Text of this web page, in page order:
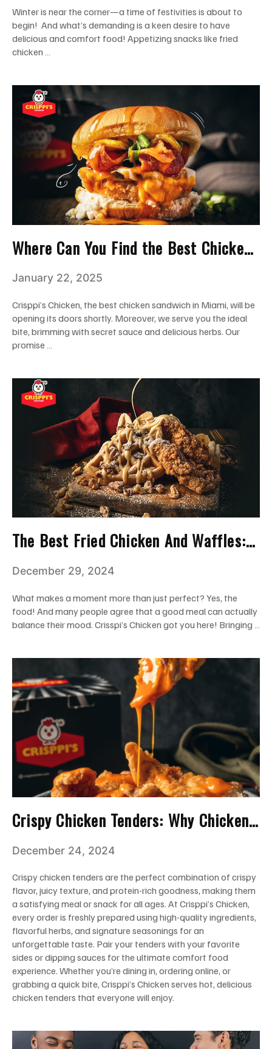
Winter is near the corner—a time of festivities is about to
begin! And what’s demanding is a keen desire to have
delicious and comfort food! Appetizing snacks like fried
chicken …
Where Can You Find the Best Chicken
January 22, 2025
Crisppi’s Chicken, the best chicken sandwich in Miami, will be
opening its doors shortly. Moreover, we serve you the ideal
bite, brimming with secret sauce and delicious herbs. Our
promise …
The Best Fried Chicken And Waffles:
December 29, 2024
What makes a moment more than just perfect? Yes, the
food! And many people agree that a good meal can actually
balance their mood. Crisspi’s Chicken got you here! Bringing …
Crispy Chicken Tenders: Why Chicken
December 24, 2024
Crispy chicken tenders are the perfect combination of crispy
flavor, juicy texture, and protein-rich goodness, making them
a satisfying meal or snack for all ages. At Crisppi’s Chicken,
every order is freshly prepared using high-quality ingredients,
flavorful herbs, and signature seasonings for an
unforgettable taste. Pair your tenders with your favorite
sides or dipping sauces for the ultimate comfort food
experience. Whether you’re dining in, ordering online, or
grabbing a quick bite, Crisppi’s Chicken serves hot, delicious
chicken tenders that everyone will enjoy.